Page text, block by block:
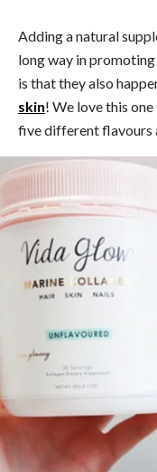
Adding a natural
long way in
is that they also
skin! We love this
five different flavours